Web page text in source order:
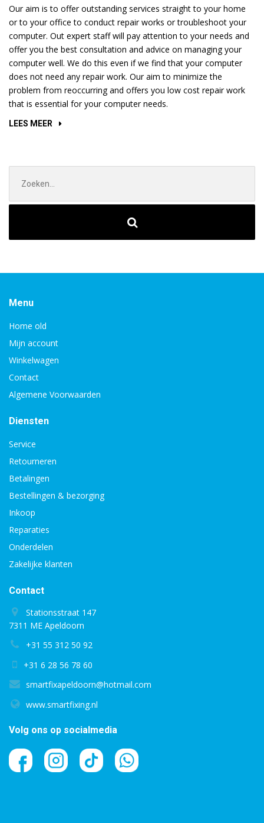
Our aim is to offer outstanding services straight to your home
or to your office to conduct repair works or troubleshoot your
computer. Out expert staff will pay attention to your needs and
offer you the best consultation and advice on managing your
computer well. We do this even if we find that your computer
does not need any repair work. Our aim to minimize the
problem from reoccurring and offers you low cost repair work
that is essential for your computer needs.
LEES MEER “REPLACING
naar:
Menu
Home old
Mijn account
Winkelwagen
Contact
Algemene Voorwaarden
Diensten
Service
Retourneren
Betalingen
Bestellingen & bezorging
Inkoop
Reparaties
Onderdelen
Zakelijke klanten
Contact
Stationsstraat 147
7311 ME Apeldoorn
+31 55 312 50 92
+31 6 28 56 78 60
smartfixapeldoorn@hotmail.com
www.smartfixing.nl
Volg ons op socialmedia